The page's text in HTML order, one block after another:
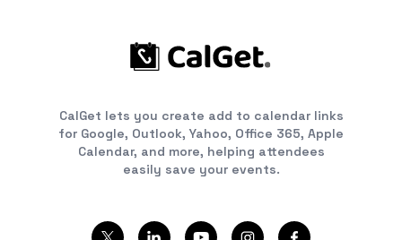
CalGet lets you create add to calendar links
for Google, Outlook, Yahoo, Office 365, Apple
Calendar, and more, helping attendees
easily save your events.